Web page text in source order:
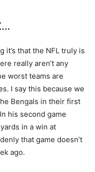
it’s that the NFL truly is
really aren’t any
worst teams are
I say this because we
Bengals in their first
his second game
in a win at
that game doesn’t
ago.